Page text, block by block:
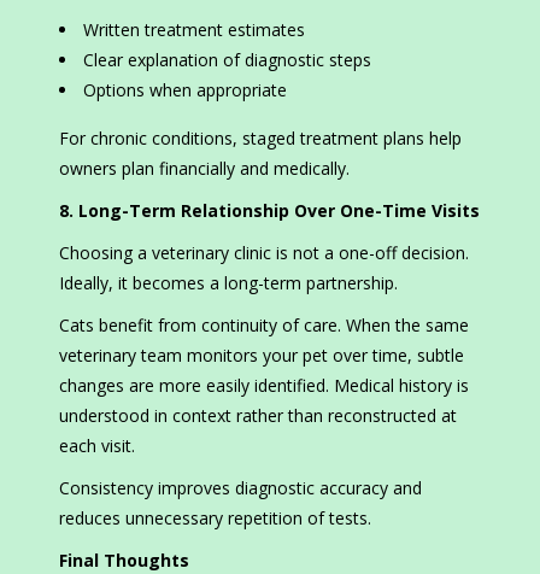
Written treatment estimates
Clear explanation of diagnostic steps
Options when appropriate
For chronic conditions, staged treatment plans help
owners plan financially and medically.
8. Long-Term Relationship Over One-Time Visits
Choosing a veterinary clinic is not a one-off decision.
Ideally, it becomes a long-term partnership.
Cats benefit from continuity of care. When the same
veterinary team monitors your pet over time, subtle
changes are more easily identified. Medical history is
understood in context rather than reconstructed at
each visit.
Consistency improves diagnostic accuracy and
reduces unnecessary repetition of tests.
Final Thoughts